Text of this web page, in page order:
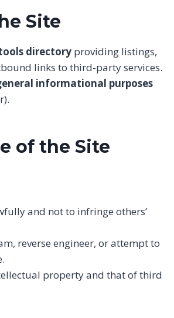
Site
directory providing listings,
links to third-party services.
informational purposes
of the Site
and not to infringe others’
reverse engineer, or attempt to
property and that of third